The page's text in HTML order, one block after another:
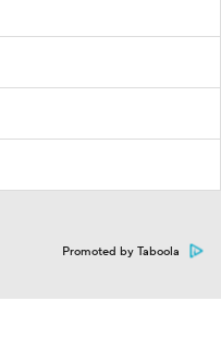
Promoted by Taboola